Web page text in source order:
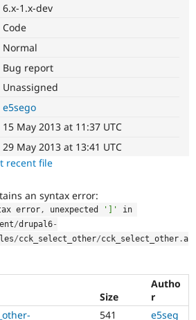
Drupal for
Drupal for
Healthcare
Themes
News &
Slack
Sustaining
Drupal
6.x-1.x-dev
Code
Normal
Bug report
Unassigned
e5sego
15 May 2013 at 11:37 UTC
29 May 2013 at 13:41 UTC
recent file
an syntax error:
error
, unexpected ']'
/drupal6-
/cck_select_other/cck_select_other .a
Size
Autho
r
541
e5seg